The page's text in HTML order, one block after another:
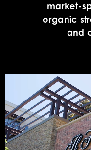
market-
organic
and